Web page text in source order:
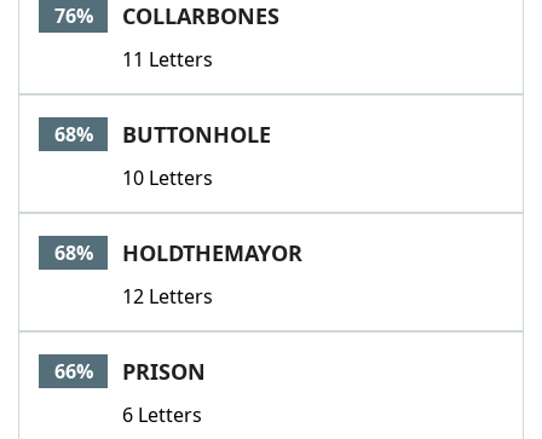
76% COLLARBONES
11 Letters
68% BUTTONHOLE
10 Letters
68% HOLDTHEMAYOR
12 Letters
66% PRISON
6 Letters